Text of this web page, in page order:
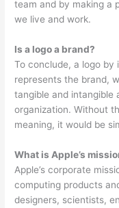
team and by making a
we live and work.
Is a logo a brand?
To conclude, a logo by
represents the brand,
tangible and intangible
organization. Without
meaning, it would be
What is Apple’s
Apple’s corporate
computing products
designers, scientists,